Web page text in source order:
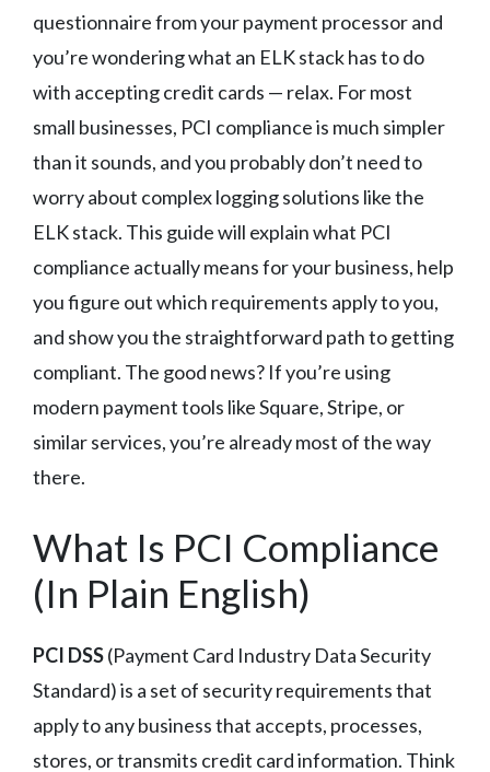
questionnaire from your payment processor and
you’re wondering what an ELK stack has to do
with accepting credit cards — relax. For most
small businesses, PCI compliance is much simpler
than it sounds, and you probably don’t need to
worry about complex logging solutions like the
ELK stack. This guide will explain what PCI
compliance actually means for your business, help
you figure out which requirements apply to you,
and show you the straightforward path to getting
compliant. The good news? If you’re using
modern payment tools like Square, Stripe, or
similar services, you’re already most of the way
there.
What Is PCI Compliance
(In Plain English)
PCI DSS(Payment Card Industry Data Security
Standard) is a set of security requirements that
apply to any business that accepts, processes,
stores, or transmits credit card information. Think